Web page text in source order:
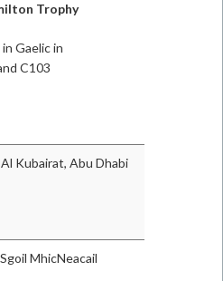
Trophy
Gaelic in
C103
Al Kubairat, Abu Dhabi
MhicNeacail